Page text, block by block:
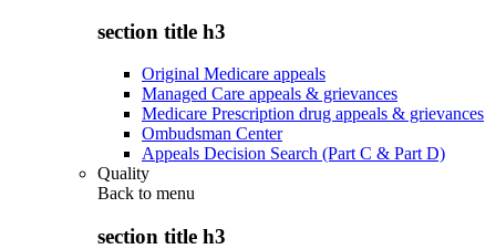
section title h3
Original Medicare appeals
Managed Care appeals & grievances
Medicare Prescription drug appeals & grievances
Ombudsman Center
Appeals Decision Search (Part C & Part D)
Quality
Back to menu
section title h3